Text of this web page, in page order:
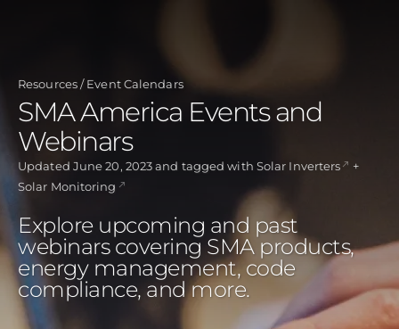
content
Resources Event Calendars
SMA America Events and
Webinars
Updated June 20, 2023 and tagged with Solar Inverters
Solar Monitoring
Explore upcoming and past
webinars covering SMA products,
energy management, code
compliance, and more.